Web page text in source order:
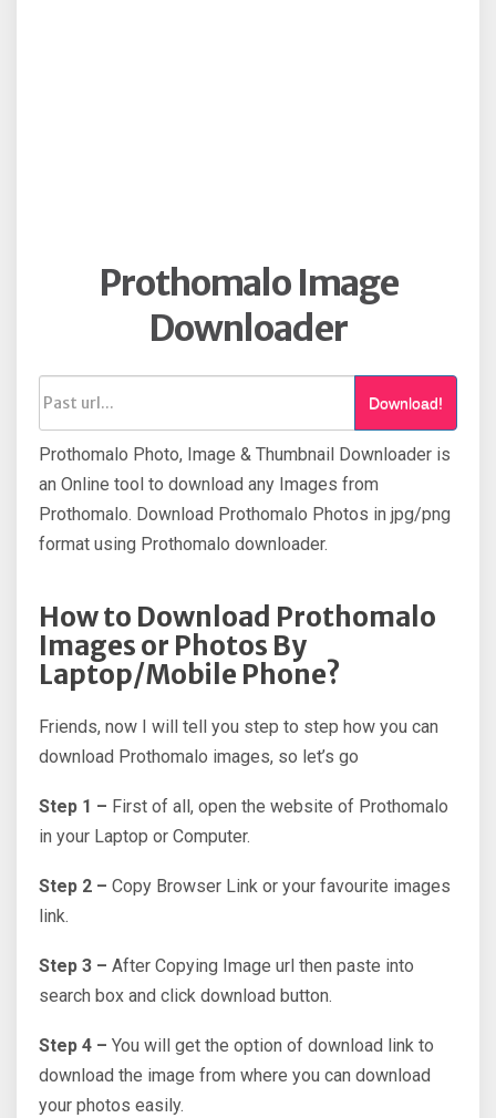
Prothomalo Image
Downloader
Download!
Prothomalo Photo, Image & Thumbnail Downloader is
an Online tool to download any Images from
Prothomalo. Download Prothomalo Photos in jpg/png
format using Prothomalo downloader.
How to Download Prothomalo
Images or Photos By
Laptop/Mobile Phone?
Friends, now I will tell you step to step how you can
download Prothomalo images, so let’s go
Step 1 – First of all, open the website of Prothomalo
in your Laptop or Computer.
Step 2 – Copy Browser Link or your favourite images
link.
Step 3 – After Copying Image url then paste into
search box and click download button.
Step 4 – You will get the option of download link to
download the image from where you can download
your photos easily.